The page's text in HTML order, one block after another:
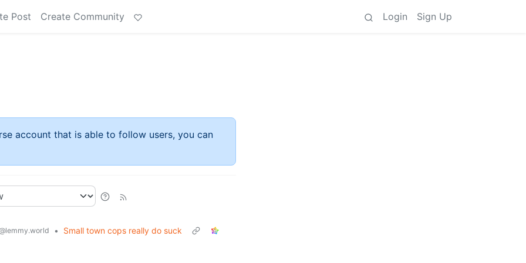
Post Create Community Login Sign Up
account that is able to follow users, you can
• Small town cops really do suck